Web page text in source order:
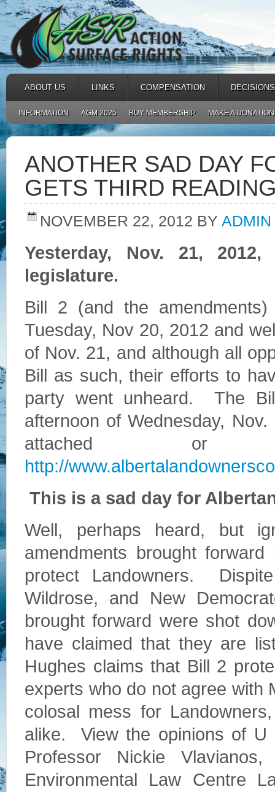
ABOUT US LINKS COMPENSATION DECISIONS
INFORMATION AGM 2025 BUY MEMBERSHIP MAKE A DONATION
ANOTHER SAD DAY
GETS THIRD
NOVEMBER 22, 2012 BY ADMIN
Yesterday, Nov. 21,
legislature.
Bill 2 (and the
Tuesday, Nov 20, 2012 and
of Nov. 21, and although all
Bill as such, their efforts to
party went unheard. The
afternoon of Wednesday,
attached
http://
This is a sad day for
Well, perhaps heard, but
amendments brought
protect Landowners.
Wildrose, and New
brought forward were shot
have claimed that they are
Hughes claims that Bill 2
experts who do not agree with
colosal mess for
alike. View the opinions of
Professor Nickie
Environmental Law Centre